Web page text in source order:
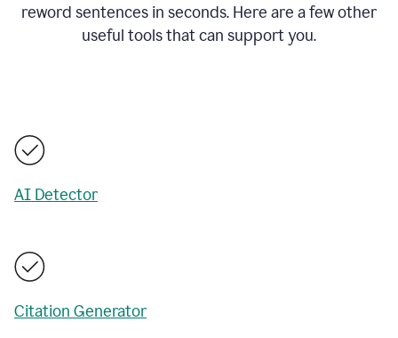
reword sentences in seconds. Here are a few other
useful tools that can support you.
AI Detector
Citation Generator